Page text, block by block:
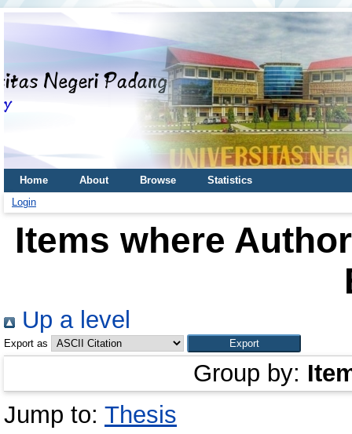
Home About Browse
Statistics
Login
Items where
Up a level
Export as
Group by:
Jump to: Thesis